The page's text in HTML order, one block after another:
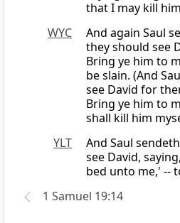
that I may kill
WYC
And again Saul
they should see
Bring ye him to
be slain. (And
see David for
Bring ye him to
shall kill him
YLT
And Saul
see David,
bed unto me,' --
1 Samuel 19:14